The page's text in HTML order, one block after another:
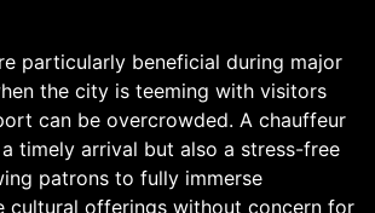
particularly beneficial during major
the city is teeming with visitors
can be overcrowded. A chauffeur
timely arrival but also a stress-free
patrons to fully immerse
cultural offerings without concern for